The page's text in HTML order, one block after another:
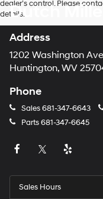
automated
Carrier
charges
apply.
dealer’s control. Please
details.
Dutch
Address
1202 Washington Ave
Huntington, WV
Phone
Sales681-347-6643
Parts681-347-6645
Sales Hours